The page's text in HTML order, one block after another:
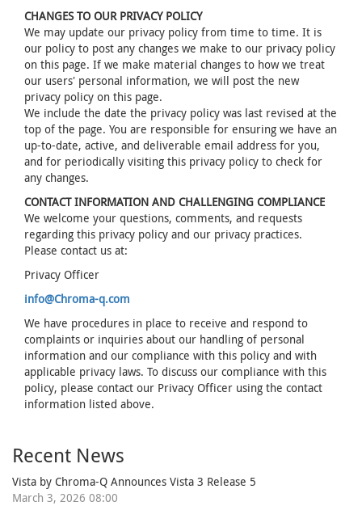
CHANGES TO OUR PRIVACY POLICY
We may update our privacy policy from time to time. It is
our policy to post any changes we make to our privacy policy
on this page. If we make material changes to how we treat
our users' personal information, we will post the new
privacy policy on this page.
We include the date the privacy policy was last revised at the
top of the page. You are responsible for ensuring we have an
up-to-date, active, and deliverable email address for you,
and for periodically visiting this privacy policy to check for
any changes.
CONTACT INFORMATION AND CHALLENGING COMPLIANCE
We welcome your questions, comments, and requests
regarding this privacy policy and our privacy practices.
Please contact us at:
Privacy Officer
info@Chroma-q.com
We have procedures in place to receive and respond to
complaints or inquiries about our handling of personal
information and our compliance with this policy and with
applicable privacy laws. To discuss our compliance with this
policy, please contact our Privacy Officer using the contact
information listed above.
Recent News
Vista by Chroma-Q Announces Vista 3 Release 5
March 3, 2026 08:00